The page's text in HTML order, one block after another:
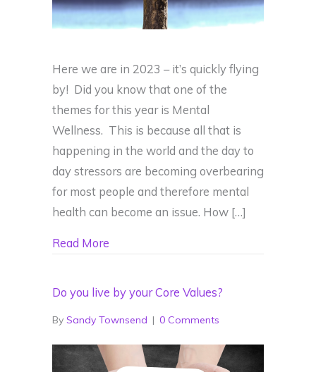
Here we are in 2023 – it’s quickly flying
by! Did you know that one of the
themes for this year is Mental
Wellness. This is because all that is
happening in the world and the day to
day stressors are becoming overbearing
for most people and therefore mental
health can become an issue. How […]
Read More
Do you live by your Core Values?
By Sandy Townsend | 0 Comments